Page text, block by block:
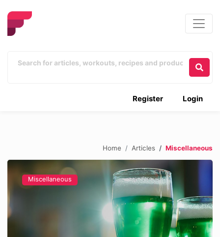
Login
Register
Home Articles Miscellaneous
Miscellaneous